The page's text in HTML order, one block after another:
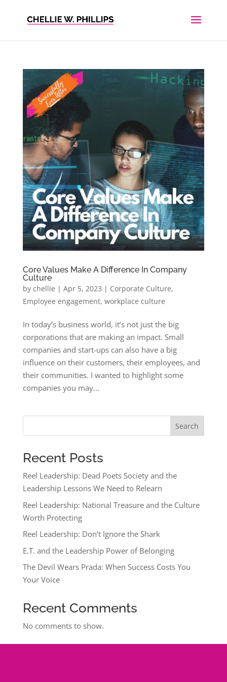
Core Values Make A Difference In Company
Culture
by chellie | Apr 5, 2023 | Corporate Culture,
Employee engagement, workplace culture
In today’s business world, it’s not just the big
corporations that are making an impact. Small
companies and start-ups can also have a big
influence on their customers, their employees, and
their communities. I wanted to highlight some
companies you may...
Search
Recent Posts
Reel Leadership: Dead Poets Society and the
Leadership Lessons We Need to Relearn
Reel Leadership: National Treasure and the Culture
Worth Protecting
Reel Leadership: Don’t Ignore the Shark
E.T. and the Leadership Power of Belonging
The Devil Wears Prada: When Success Costs You
Your Voice
Recent Comments
No comments to show.